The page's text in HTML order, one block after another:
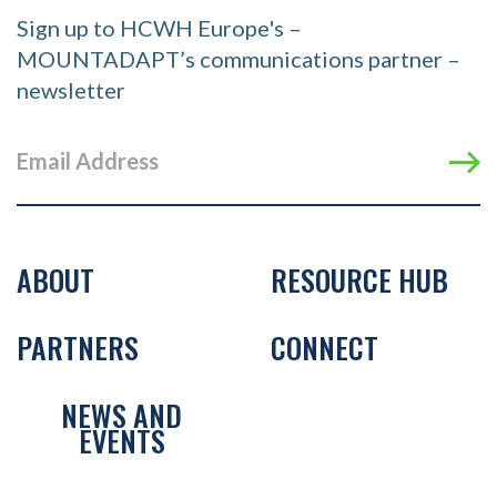
Sign up to HCWH Europe's –
MOUNTADAPT’s communications partner –
newsletter
ABOUT
PARTNERS
NEWS AND
EVENTS
RESOURCE HUB
CONNECT